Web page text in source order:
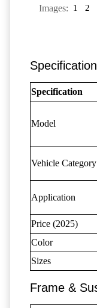
Images: 1 2
Specification
Model
Vehicle Category
Application
Price (2025)
Color
Sizes
Frame &